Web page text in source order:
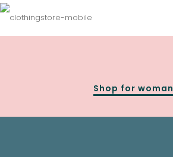
Shop for woman